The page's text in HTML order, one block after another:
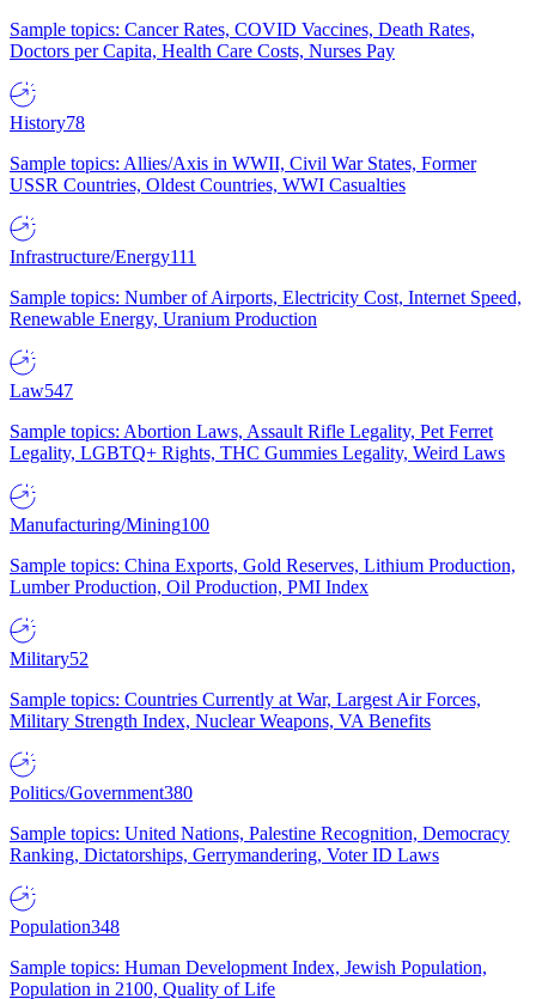
Sample topics: Cancer Rates, COVID Vaccines, Death Rates,
Doctors per Capita, Health Care Costs, Nurses Pay
History78
Sample topics: Allies/Axis in WWII, Civil War States, Former
USSR Countries, Oldest Countries, WWI Casualties
Infrastructure/Energy111
Sample topics: Number of Airports, Electricity Cost, Internet Speed,
Renewable Energy, Uranium Production
Law547
Sample topics: Abortion Laws, Assault Rifle Legality, Pet Ferret
Legality, LGBTQ+ Rights, THC Gummies Legality, Weird Laws
Manufacturing/Mining100
Sample topics: China Exports, Gold Reserves, Lithium Production,
Lumber Production, Oil Production, PMI Index
Military52
Sample topics: Countries Currently at War, Largest Air Forces,
Military Strength Index, Nuclear Weapons, VA Benefits
Politics/Government380
Sample topics: United Nations, Palestine Recognition, Democracy
Ranking, Dictatorships, Gerrymandering, Voter ID Laws
Population348
Sample topics: Human Development Index, Jewish Population,
Population in 2100, Quality of Life